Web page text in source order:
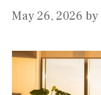
May 26, 2026 by